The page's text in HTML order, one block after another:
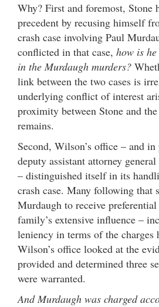
Why? First and foremost, Stone
precedent by recusing himself
crash case involving Paul
conflicted in that case, how is
in the Murdaugh murders?
link between the two cases is
underlying conflict of interest
proximity between Stone and
remains.
Second, Wilson’s office – and
deputy assistant attorney general
– distinguished itself in its
crash case. Many following that
Murdaugh to receive
family’s extensive influence –
leniency in terms of the charges
Wilson’s office looked at the
provided and determined three
were warranted.
And Murdaugh was charged